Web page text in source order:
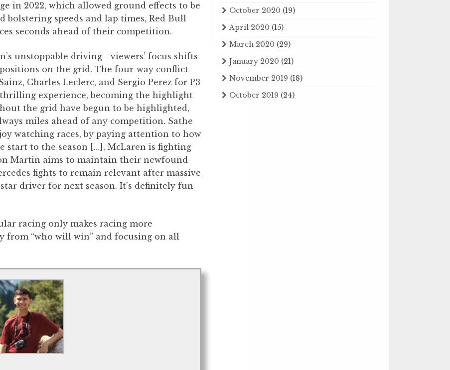
in 2022, which allowed ground effects to be
bolstering speeds and lap times, Red Bull
seconds ahead of their competition.
unstoppable driving—viewers’ focus shifts
on the grid. The four-way conflict
Charles Leclerc, and Sergio Perez for P3
experience, becoming the highlight
the grid have begun to be highlighted,
miles ahead of any competition. Sathe
watching races, by paying attention to how
start to the season […], McLaren is fighting
Martin aims to maintain their newfound
fights to remain relevant after massive
driver for next season. It’s definitely fun
racing only makes racing more
“who will win” and focusing on all
October 2020 (19)
April 2020 (15)
March 2020 (29)
January 2020 (21)
November 2019 (18)
October 2019 (24)